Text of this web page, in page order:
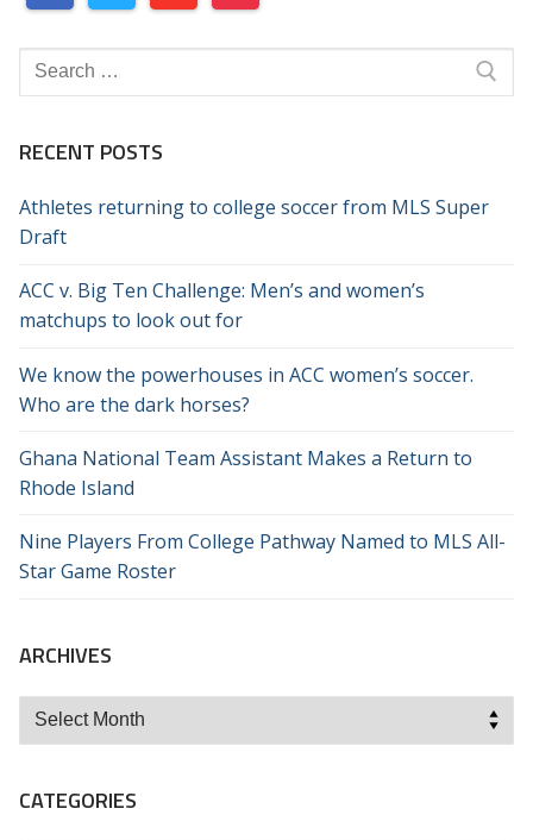
Search
for:
RECENT POSTS
Athletes returning to college soccer from MLS Super
Draft
ACC v. Big Ten Challenge: Men’s and women’s
matchups to look out for
We know the powerhouses in ACC women’s soccer.
Who are the dark horses?
Ghana National Team Assistant Makes a Return to
Rhode Island
Nine Players From College Pathway Named to MLS All-
Star Game Roster
ARCHIVES
Archives
CATEGORIES